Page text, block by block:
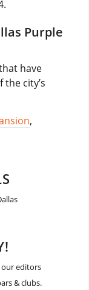
Purple
have
city’s
,
our editors
& clubs.